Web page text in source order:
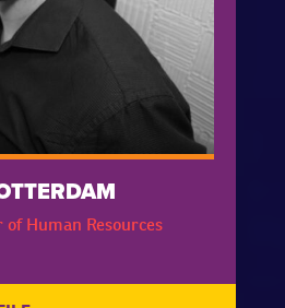
Human Resources